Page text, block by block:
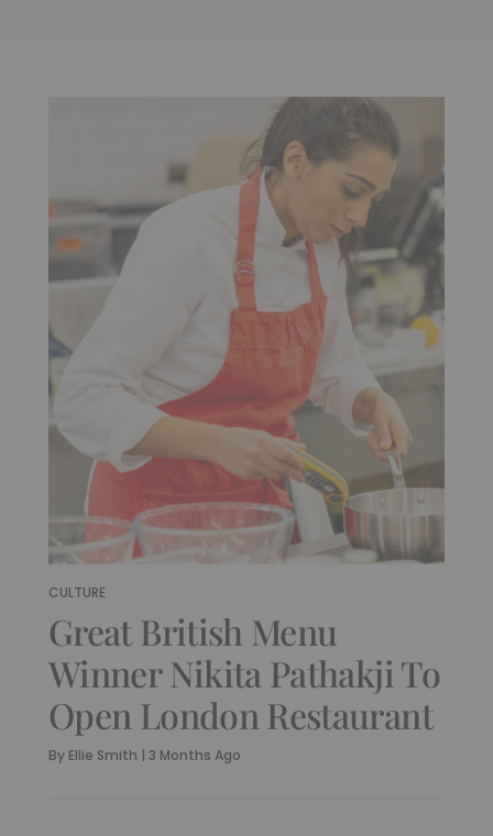
CULTURE
Great British Menu
Winner Nikita Pathakji To
Open London Restaurant
By Ellie Smith | 3 Months Ago